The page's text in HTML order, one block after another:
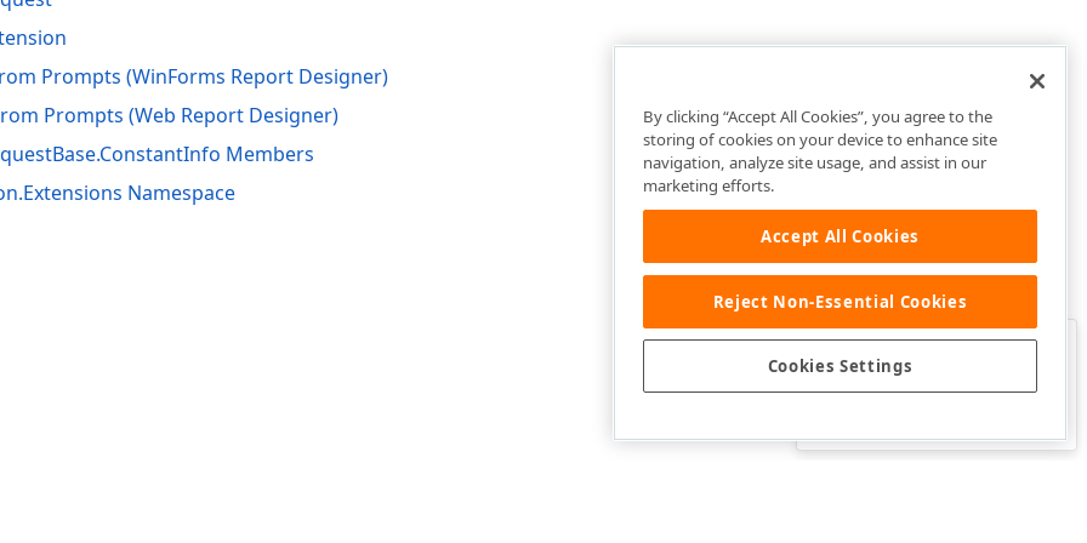
Prompts (WinForms Report Designer)
Prompts (Web Report Designer)
Members
Namespace
Was this page helpful?
By clicking “Accept All Cookies”, you agree to the
storing of cookies on your device to enhance site
navigation, analyze site usage, and assist in our
marketing efforts.
Accept All Cookies
Reject Non-Essential Cookies
Cookies Settings